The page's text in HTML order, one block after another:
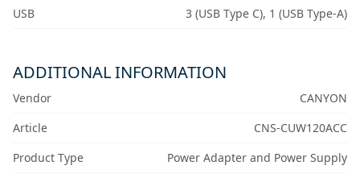
USB 3 (USB Type C), 1 (USB Type-A)
ADDITIONAL INFORMATION
Vendor
CANYON
Article
CNS-CUW120ACC
Product Type
Power Adapter and Power Supply